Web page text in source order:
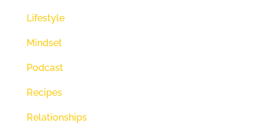
Lifestyle
Mindset
Podcast
Recipes
Relationships